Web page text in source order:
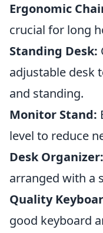
Ergonomic
crucial for long
Standing Desk:
adjustable desk
and standing.
Monitor Stand:
level to reduce
Desk Organizer:
arranged with a
Quality
good keyboard